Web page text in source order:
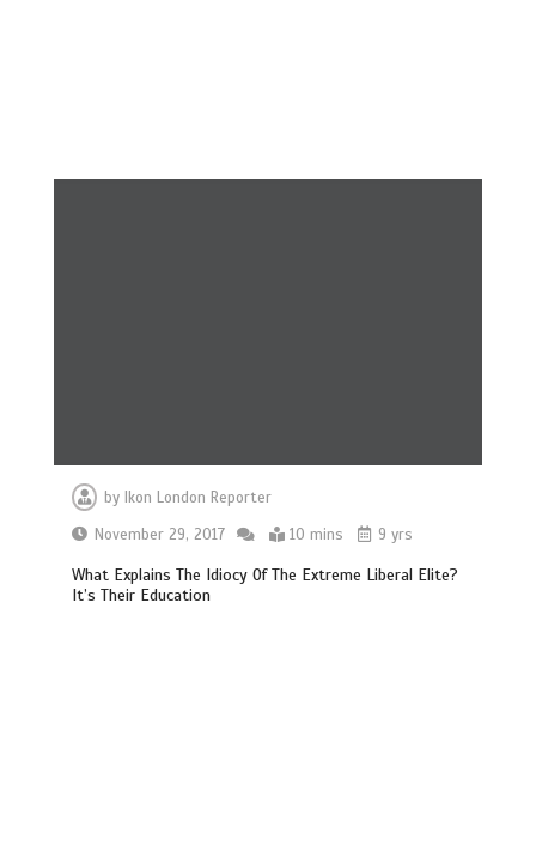
byIkon London Reporter
November 29, 2017
10 mins 9 yrs
What Explains The Idiocy Of The Extreme Liberal Elite?
It’s Their Education